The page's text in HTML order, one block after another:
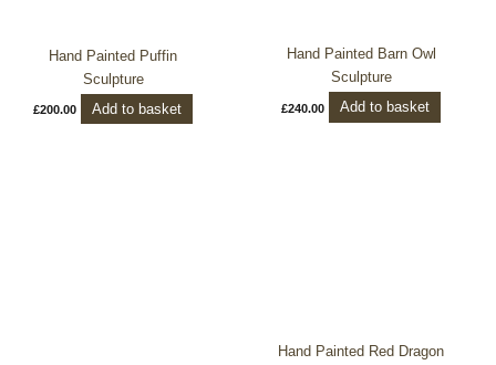
Hand Painted Puffin
Sculpture
£200.00 Add to basket
Hand Painted Barn Owl
Sculpture
£240.00 Add to basket
Hand Painted Red Dragon